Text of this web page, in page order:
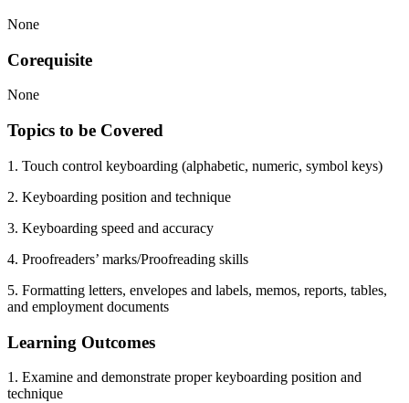
None
Corequisite
None
Topics to be Covered
1. Touch control keyboarding (alphabetic, numeric, symbol keys)
2. Keyboarding position and technique
3. Keyboarding speed and accuracy
4. Proofreaders’ marks/Proofreading skills
5. Formatting letters, envelopes and labels, memos, reports, tables,
and employment documents
Learning Outcomes
1. Examine and demonstrate proper keyboarding position and
technique